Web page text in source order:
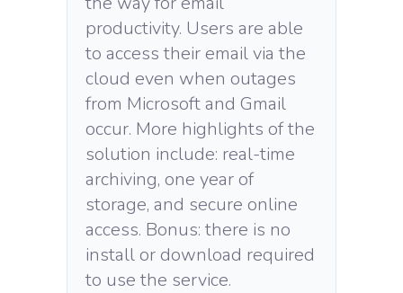
productivity. Users are able
to access their email via the
cloud even when outages
from Microsoft and Gmail
occur. More highlights of the
solution include: real-time
archiving, one year of
storage, and secure online
access. Bonus: there is no
install or download required
to use the service.